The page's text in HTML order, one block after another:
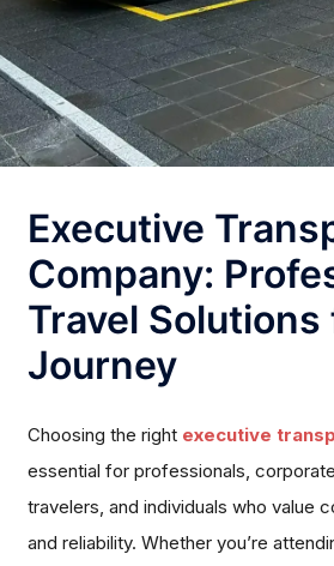
Executive
Company:
Travel Solutions
Journey
Choosing the right executive
essential for professionals,
travelers, and individuals who value
and reliability. Whether you’re